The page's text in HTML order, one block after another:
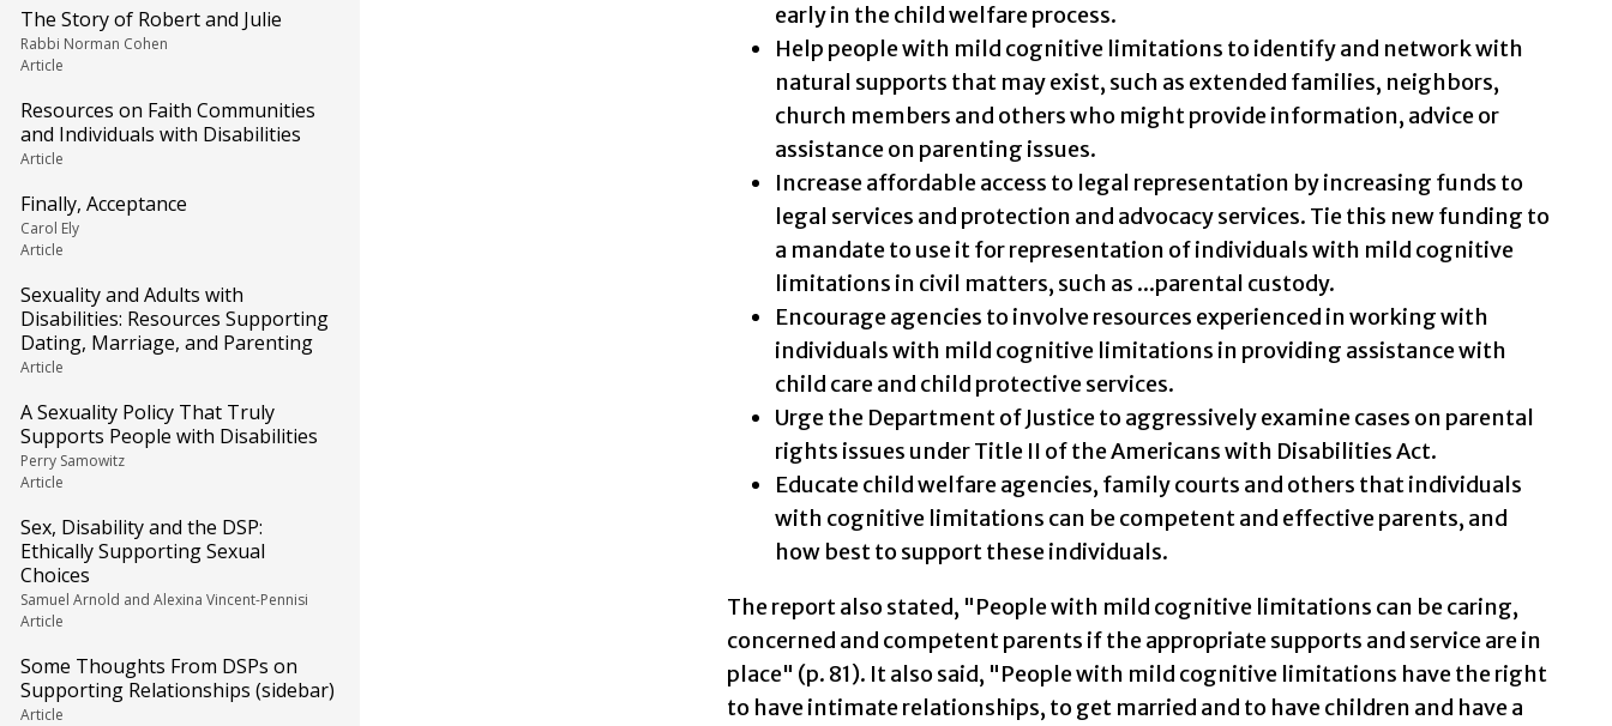
The Story of Robert and Julie
Rabbi Norman Cohen
Article
Resources on Faith Communities
and Individuals with Disabilities
Article
Finally, Acceptance
Carol Ely
Article
Sexuality and Adults with
Disabilities: Resources Supporting
Dating, Marriage, and Parenting
Article
A Sexuality Policy That Truly
Supports People with Disabilities
Perry Samowitz
Article
Sex, Disability and the DSP:
Ethically Supporting Sexual
Choices
Samuel Arnold and Alexina Vincent-Pennisi
Article
Some Thoughts From DSPs on
Supporting Relationships (sidebar)
Article
early in the child welfare process.
Help people with mild cognitive limitations to identify and network with
natural supports that may exist, such as extended families, neighbors,
church members and others who might provide information, advice or
assistance on parenting issues.
Increase affordable access to legal representation by increasing funds to
legal services and protection and advocacy services. Tie this new funding to
a mandate to use it for representation of individuals with mild cognitive
limitations in civil matters, such as ...parental custody.
Encourage agencies to involve resources experienced in working with
individuals with mild cognitive limitations in providing assistance with
child care and child protective services.
Urge the Department of Justice to aggressively examine cases on parental
rights issues under Title II of the Americans with Disabilities Act.
Educate child welfare agencies, family courts and others that individuals
with cognitive limitations can be competent and effective parents, and
how best to support these individuals.
The report also stated, "People with mild cognitive limitations can be caring,
concerned and competent parents if the appropriate supports and service are in
place" (p. 81). It also said, "People with mild cognitive limitations have the right
to have intimate relationships, to get married and to have children and have a